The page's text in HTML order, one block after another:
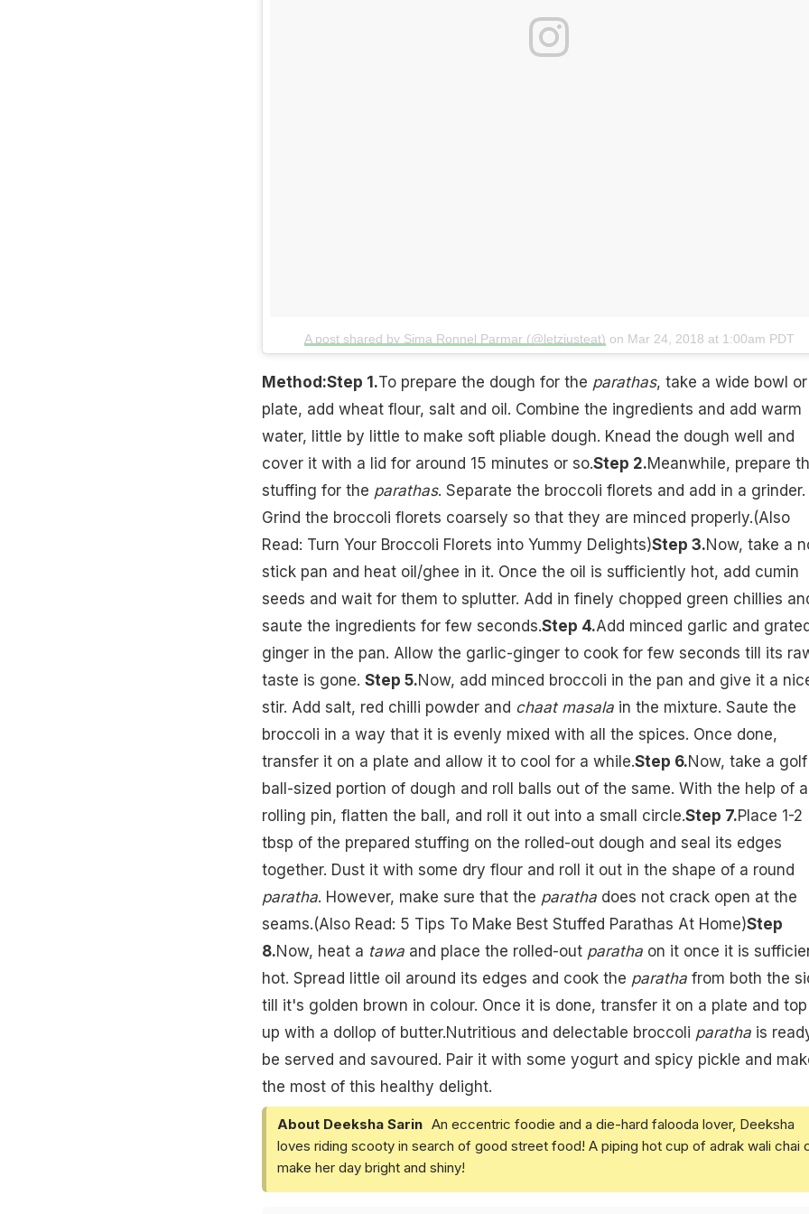
A post shared by Sima Ronnel Parmar (@letzjusteat) on Mar 24, 2018 at 1:00am PDT
Method:Step 1.To prepare the dough for the parathas, take a wide bowl
plate, add wheat flour, salt and oil. Combine the ingredients and add warm
water, little by little to make soft pliable dough. Knead the dough well and
cover it with a lid for around 15 minutes or so.Step 2.Meanwhile, prepare
stuffing for the parathas. Separate the broccoli florets and add in a grinder.
Grind the broccoli florets coarsely so that they are minced properly.(Also
Read: Turn Your Broccoli Florets into Yummy Delights)Step 3.Now, take a
stick pan and heat oil/ghee in it. Once the oil is sufficiently hot, add cumin
seeds and wait for them to splutter. Add in finely chopped green chillies
saute the ingredients for few seconds.Step 4.Add minced garlic and
ginger in the pan. Allow the garlic-ginger to cook for few seconds till its
taste is gone. Step 5.Now, add minced broccoli in the pan and give it a
stir. Add salt, red chilli powder and chaat masalain the mixture. Saute the
broccoli in a way that it is evenly mixed with all the spices. Once done,
transfer it on a plate and allow it to cool for a while.Step 6.Now, take a golf
ball-sized portion of dough and roll balls out of the same. With the help of a
rolling pin, flatten the ball, and roll it out into a small circle.Step 7.Place 1-2
tbsp of the prepared stuffing on the rolled-out dough and seal its edges
together. Dust it with some dry flour and roll it out in the shape of a round
paratha. However, make sure that the parathadoes not crack open at the
seams.(Also Read: 5 Tips To Make Best Stuffed Parathas At Home)Step
8.Now, heat a tawaand place the rolled-out parathaon it once it is
hot. Spread little oil around its edges and cook the paratha from both the
till it's golden brown in colour. Once it is done, transfer it on a plate and
up with a dollop of butter.Nutritious and delectable broccoli parathais
be served and savoured. Pair it with some yogurt and spicy pickle and
the most of this healthy delight.
About Deeksha Sarin An eccentric foodie and a die-hard falooda lover, Deeksha
loves riding scooty in search of good street food! A piping hot cup of adrak wali chai
make her day bright and shiny!